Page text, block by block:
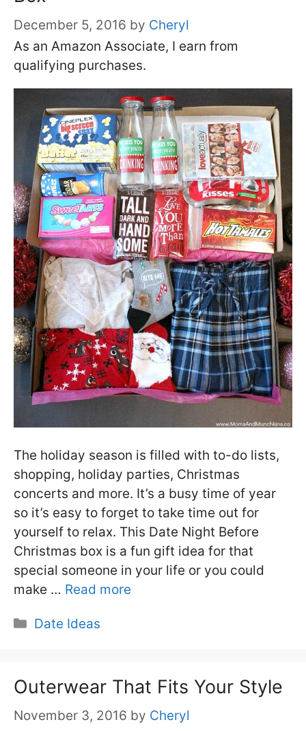
December 5, 2016 by Cheryl
As an Amazon Associate, I earn from
qualifying purchases.
The holiday season is filled with to-do lists,
shopping, holiday parties, Christmas
concerts and more. It’s a busy time of year
so it’s easy to forget to take time out for
yourself to relax. This Date Night Before
Christmas box is a fun gift idea for that
special someone in your life or you could
make … Read more
Categories
Date Ideas
Outerwear That Fits Your Style
November 3, 2016 by Cheryl